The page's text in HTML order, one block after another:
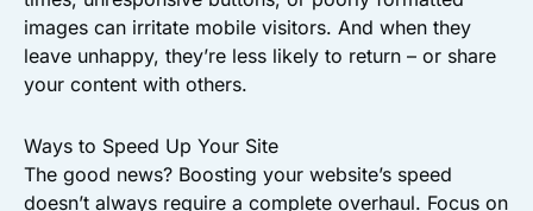
images can irritate mobile visitors. And when they
leave unhappy, they’re less likely to return – or share
your content with others.
Ways to Speed Up Your Site
The good news? Boosting your website’s speed
doesn’t always require a complete overhaul. Focus on